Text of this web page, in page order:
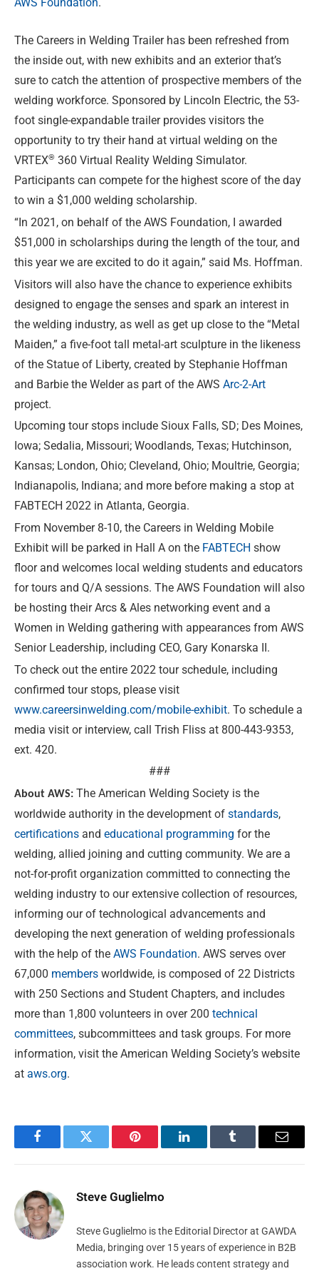
AWS Foundation.
The Careers in Welding Trailer has been refreshed from
the inside out, with new exhibits and an exterior that’s
sure to catch the attention of prospective members of the
welding workforce. Sponsored by Lincoln Electric, the 53-
foot single-expandable trailer provides visitors the
opportunity to try their hand at virtual welding on the
VRTEX® 360 Virtual Reality Welding Simulator.
Participants can compete for the highest score of the day
to win a $1,000 welding scholarship.
“In 2021, on behalf of the AWS Foundation, I awarded
$51,000 in scholarships during the length of the tour, and
this year we are excited to do it again,” said Ms. Hoffman.
Visitors will also have the chance to experience exhibits
designed to engage the senses and spark an interest in
the welding industry, as well as get up close to the “Metal
Maiden,” a five-foot tall metal-art sculpture in the likeness
of the Statue of Liberty, created by Stephanie Hoffman
and Barbie the Welder as part of the AWS Arc-2-Art
project.
Upcoming tour stops include Sioux Falls, SD; Des Moines,
Iowa; Sedalia, Missouri; Woodlands, Texas; Hutchinson,
Kansas; London, Ohio; Cleveland, Ohio; Moultrie, Georgia;
Indianapolis, Indiana; and more before making a stop at
FABTECH 2022 in Atlanta, Georgia.
From November 8-10, the Careers in Welding Mobile
Exhibit will be parked in Hall A on the FABTECH show
floor and welcomes local welding students and educators
for tours and Q/A sessions. The AWS Foundation will also
be hosting their Arcs & Ales networking event and a
Women in Welding gathering with appearances from AWS
Senior Leadership, including CEO, Gary Konarska II.
To check out the entire 2022 tour schedule, including
confirmed tour stops, please visit
www.careersinwelding.com/mobile-exhibit. To schedule a
media visit or interview, call Trish Fliss at 800-443-9353,
ext. 420.
###
About AWS: The American Welding Society is the
worldwide authority in the development of standards,
certifications and educational programming for the
welding, allied joining and cutting community. We are a
not-for-profit organization committed to connecting the
welding industry to our extensive collection of resources,
informing our of technological advancements and
developing the next generation of welding professionals
with the help of the AWS Foundation. AWS serves over
67,000 members worldwide, is composed of 22 Districts
with 250 Sections and Student Chapters, and includes
more than 1,800 volunteers in over 200 technical
committees, subcommittees and task groups. For more
information, visit the American Welding Society’s website
at aws.org.
FacebookTwitter Pinterest LinkedInTumblr Email
Steve Guglielmo
Steve Guglielmo is the Editorial Director at GAWDA
Media, bringing over 15 years of experience in B2B
association work. He leads content strategy and